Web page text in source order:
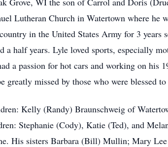
Lutheran Church in Watertown where he
in the United States Army for 3 years
a half years. Lyle loved sports, especially
a passion for hot cars and working on his
missed by those who were blessed
Kelly (Randy) Braunschweig of
Stephanie (Cody), Katie (Ted), and
His sisters Barbara (Bill) Mullin; Mary